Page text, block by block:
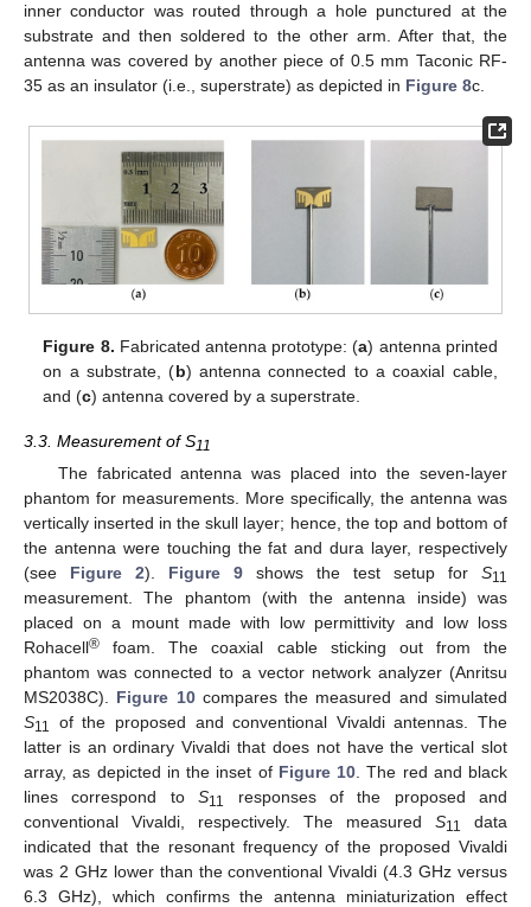
inner conductor was routed through a hole punctured at the
substrate and then soldered to the other arm. After that, the
antenna was covered by another piece of 0.5 mm Taconic RF-
35 as an insulator (i.e., superstrate) as depicted in Figure 8c.
Figure 8. Fabricated antenna prototype: (a) antenna printed
on a substrate, (b) antenna connected to a coaxial cable,
and (c) antenna covered by a superstrate.
3.3. Measurement of S11
The fabricated antenna was placed into the seven-layer
phantom for measurements. More specifically, the antenna was
vertically inserted in the skull layer; hence, the top and bottom of
the antenna were touching the fat and dura layer, respectively
(see Figure 2). Figure 9 shows the test setup for S11
measurement. The phantom (with the antenna inside) was
placed on a mount made with low permittivity and low loss
Rohacell® foam. The coaxial cable sticking out from the
phantom was connected to a vector network analyzer (Anritsu
MS2038C). Figure 10compares the measured and simulated
S11
of the proposed and conventional Vivaldi antennas. The
latter is an ordinary Vivaldi that does not have the vertical slot
array, as depicted in the inset of Figure 10 . The red and black
lines correspond toS11
responses of the proposed and
conventional Vivaldi, respectively. The measured S11
data
indicated that the resonant frequency of the proposed Vivaldi
was 2 GHz lower than the conventional Vivaldi (4.3 GHz versus
6.3 GHz), which confirms the antenna miniaturization effect